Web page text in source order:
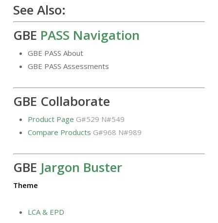
See Also:
GBE PASS Navigation
GBE PASS About
GBE PASS Assessments
GBE Collaborate
Product Page G#529 N#549
Compare Products G#968 N#989
GBE Jargon Buster
Theme
LCA & EPD